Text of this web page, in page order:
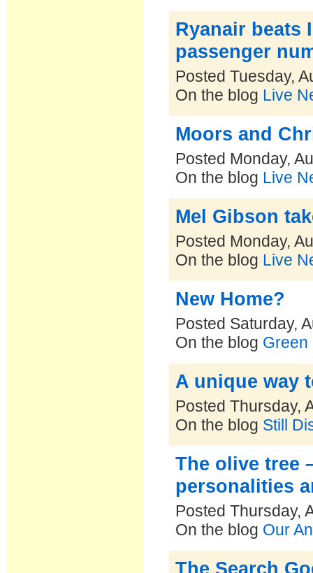
Ryanair beats
passenger
Posted Tuesday,
On the blog Live
Moors and
Posted Monday,
On the blog Live
Mel Gibson
Posted Monday,
On the blog Live
New Home?
Posted Saturday,
On the blog Green
A unique way
Posted Thursday,
On the blog Still
The olive tree
personalities
Posted Thursday,
On the blog Our
The Search